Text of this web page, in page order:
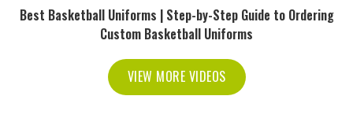
Best Basketball Uniforms | Step-by-Step Guide to Ordering
Custom Basketball Uniforms
VIEW MORE VIDEOS